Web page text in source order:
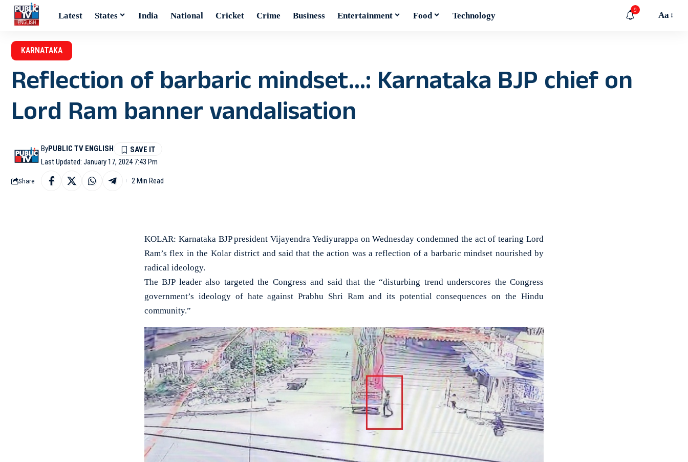
Latest States India National Cricket Crime Business Entertainment Food Technology
9
Aa
KARNATAKA
Reflection of barbaric mindset…: Karnataka BJP chief on
Lord Ram banner vandalisation
Last Updated: January 17, 2024 7:43 Pm
ByPUBLIC TV ENGLISH
Share 2 Min Read
KOLAR: Karnataka BJP president Vijayendra Yediyurappa on Wednesday condemned the act of tearing Lord
Ram’s flex in the Kolar district and said that the action was a reflection of a barbaric mindset nourished by
radical ideology.
The BJP leader also targeted the Congress and said that the “disturbing trend underscores the Congress
government’s ideology of hate against Prabhu Shri Ram and its potential consequences on the Hindu
community.”